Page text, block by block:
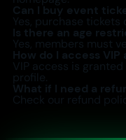
Can I buy event
Yes, purchase
Is there an age
Yes, members must
How do I access VIP
VIP access is
profile.
What if I need a
Check our refund